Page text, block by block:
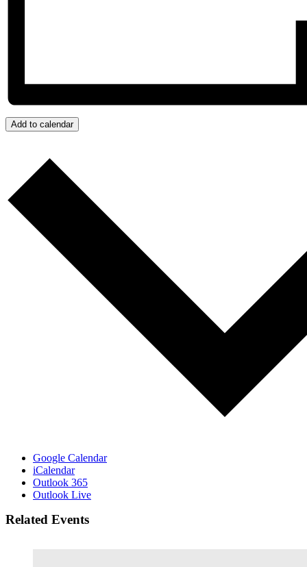
Add to calendar
Google Calendar
iCalendar
Outlook 365
Outlook Live
Related Events